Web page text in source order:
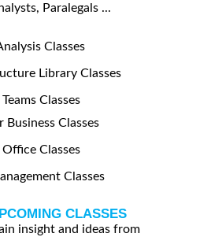
Paralegals ...
Classes
Library Classes
Classes
Business Classes
Classes
Classes
CLASSES
insight and ideas from